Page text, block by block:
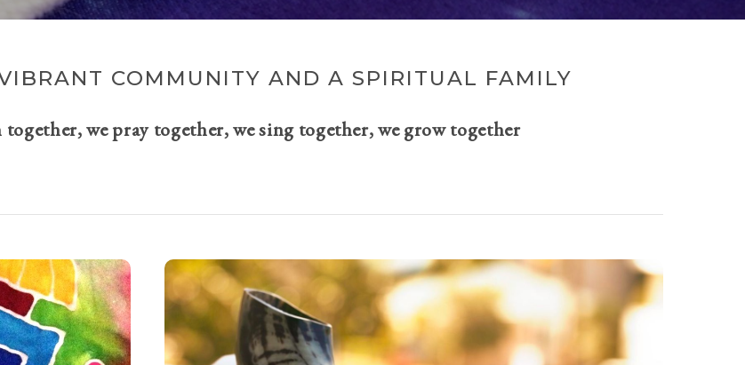
COMMUNITY AND A SPIRITUAL FAMILY
we pray together, we sing together, we grow together